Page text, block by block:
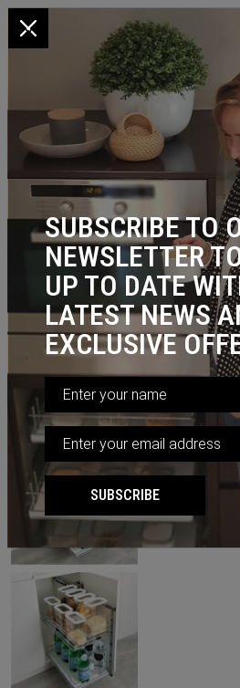
KITCHEN STORAGE/NARROW/
300W Baskets (incl. frame, slides, 2
x
SUBSCRIBE TO
NEWSLETTER
UP TO DATE
LATEST NEWS
EXCLUSIVE
SUBSCRIBE